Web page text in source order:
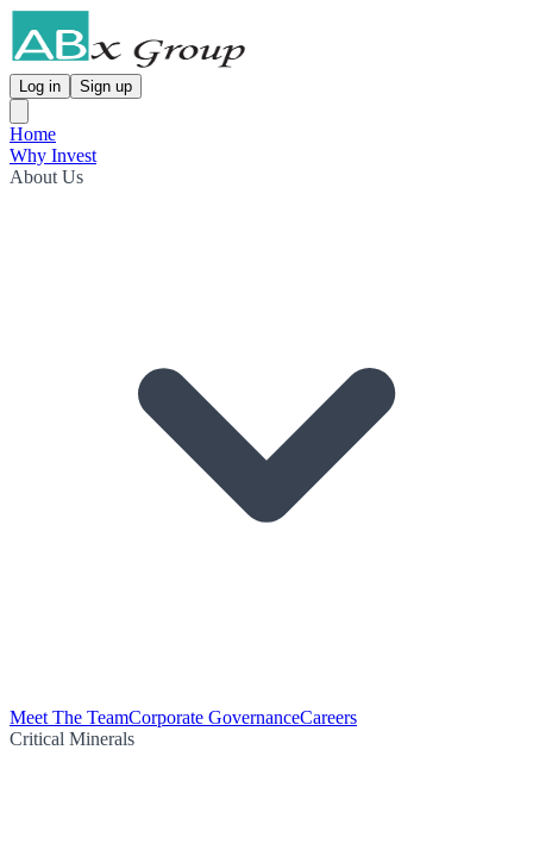
Log in Sign up
Home
Why Invest
About Us
Meet The TeamCorporate GovernanceCareers
Critical Minerals